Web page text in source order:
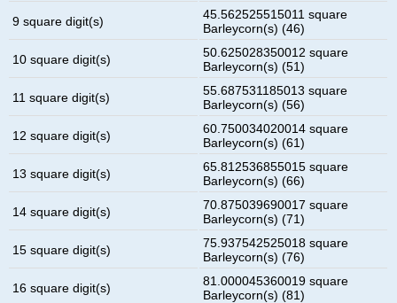
9 square digit(s)
45.562525515011 square
Barleycorn(s) (46)
10 square digit(s)
50.625028350012 square
Barleycorn(s) (51)
11 square digit(s)
55.687531185013 square
Barleycorn(s) (56)
12 square digit(s)
60.750034020014 square
Barleycorn(s) (61)
13 square digit(s)
65.812536855015 square
Barleycorn(s) (66)
14 square digit(s)
70.875039690017 square
Barleycorn(s) (71)
15 square digit(s)
75.937542525018 square
Barleycorn(s) (76)
16 square digit(s)
81.000045360019 square
Barleycorn(s) (81)